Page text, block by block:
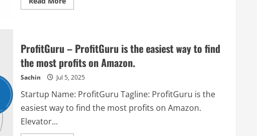
more
Formulas
And
Me
recommends
Microsoft
based
on
the
users
ProfitGuru – ProfitGuru is the easiest way to find
the most profits on Amazon.
Sachin Jul 5, 2025
Startup Name: ProfitGuru Tagline: ProfitGuru is the
easiest way to find the most profits on Amazon.
Elevator...